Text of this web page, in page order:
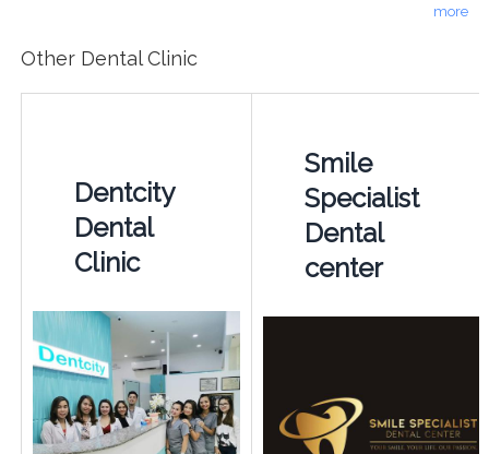
more
Other Dental Clinic
Dentcity
Dental
Clinic
Smile
Specialist
Dental
center